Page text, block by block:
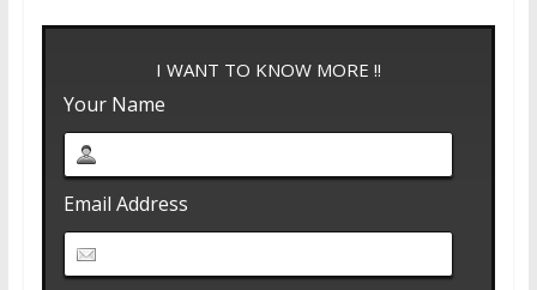
I WANT TO KNOW MORE !!
Your Name
Email Address